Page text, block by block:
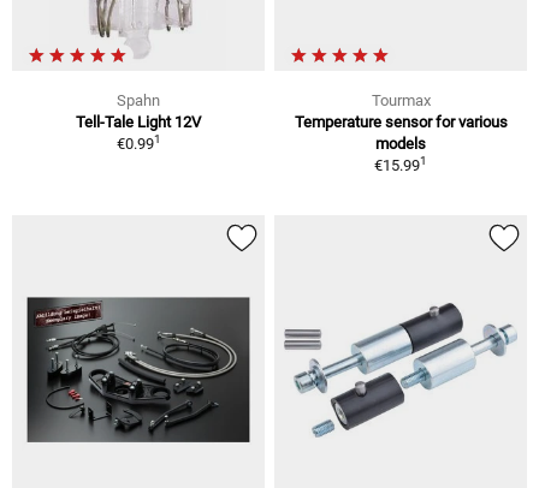
Spahn
Tell-Tale Light 12V
€0.991
Tourmax
Temperature sensor for various
models
€15.991